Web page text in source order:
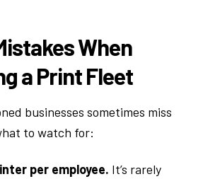
When
a Print Fleet
businesses sometimes miss
to watch for:
per employee. It’s rarely